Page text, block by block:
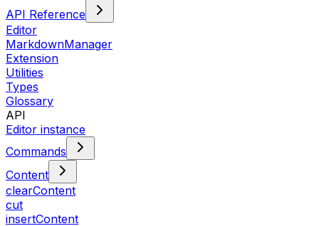
API Reference
Editor
MarkdownManager
Extension
Utilities
Types
Glossary
API
Editor instance
Commands
Content
clearContent
cut
insertContent